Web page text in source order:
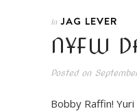
In JAG LEVER
NYFW
Posted on
Bobby Raffin!